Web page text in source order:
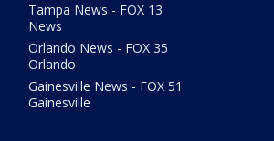
Tampa News - FOX 13
News
Orlando News - FOX 35
Orlando
Gainesville News - FOX 51
Gainesville